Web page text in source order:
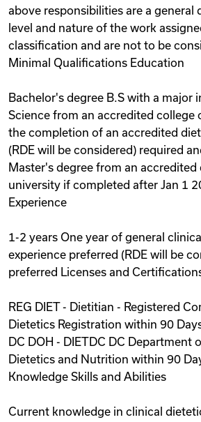
above responsibilities are a general
level and nature of the work
classification and are not to be
Minimal Qualifications Education
Bachelor's degree B.S with a major
Science from an accredited college
the completion of an accredited
(RDE will be considered) required
Master's degree from an accredited
university if completed after Jan 1
Experience
1-2 years One year of general
experience preferred (RDE will be
preferred Licenses and
REG DIET - Dietitian - Registered
Dietetics Registration within 90
DC DOH - DIETDC DC Department
Dietetics and Nutrition within 90
Knowledge Skills and Abilities
Current knowledge in clinical